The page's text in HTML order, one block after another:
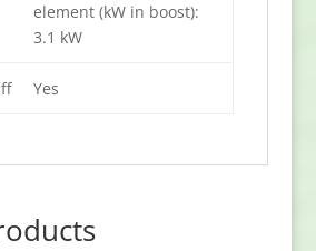
element (kW in boost):
3.1 kW
Yes